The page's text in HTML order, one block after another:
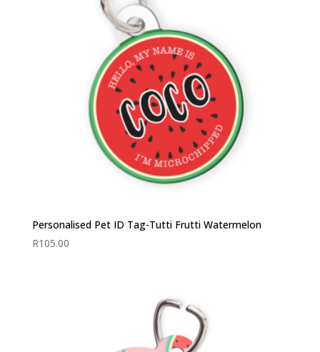
Personalised Pet ID Tag-Tutti Frutti Watermelon
R105.00